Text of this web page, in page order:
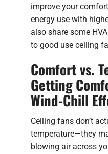
improve your
energy use with
also share some
to good use ceiling
Comfort vs.
Getting
Wind-Chill
Ceiling fans don’t
temperature—they
blowing air across